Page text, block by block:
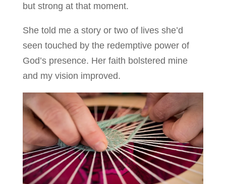
but strong at that moment.
She told me a story or two of lives she’d
seen touched by the redemptive power of
God’s presence. Her faith bolstered mine
and my vision improved.